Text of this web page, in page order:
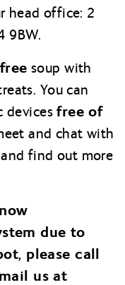
head office: 2
9BW.
free soup with
You can
devicesfree of
and chat with
find out more
due to
please call
us at